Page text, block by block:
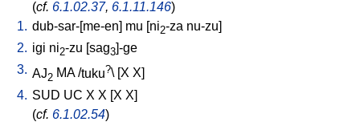
(cf. 6.1.02.37, 6.1.11.146)
1. dub-sar-[me-en] mu [ni2-za nu-zu]
2. igi ni2-zu [sag3]-ge
3. AJ2 MA/tuku?\ [ X X
4. SUD UC X X [X X]
(cf. 6.1.02.54)